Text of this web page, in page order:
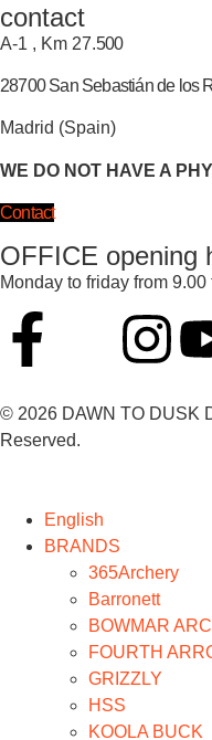
contact
A-1 , Km 27.500
28700 San Sebastián de los
Madrid (Spain)
WE DO NOT HAVE A
Contact
OFFICE opening
Monday to friday from 9.00
© 2026 DAWN TO DUSK
Reserved.
English
BRANDS
365Archery
Barronett
BOWMAR
FOURTH
GRIZZLY
HSS
KOOLA BUCK